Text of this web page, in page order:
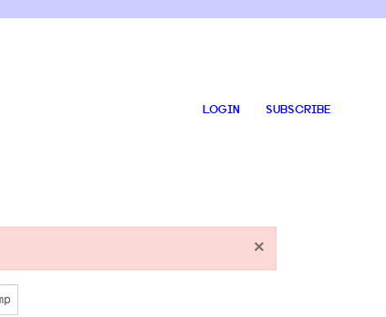
LOGIN SUBSCRIBE
×